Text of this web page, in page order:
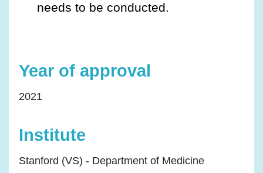
needs to be conducted.
Year of approval
2021
Institute
Stanford (VS) - Department of Medicine